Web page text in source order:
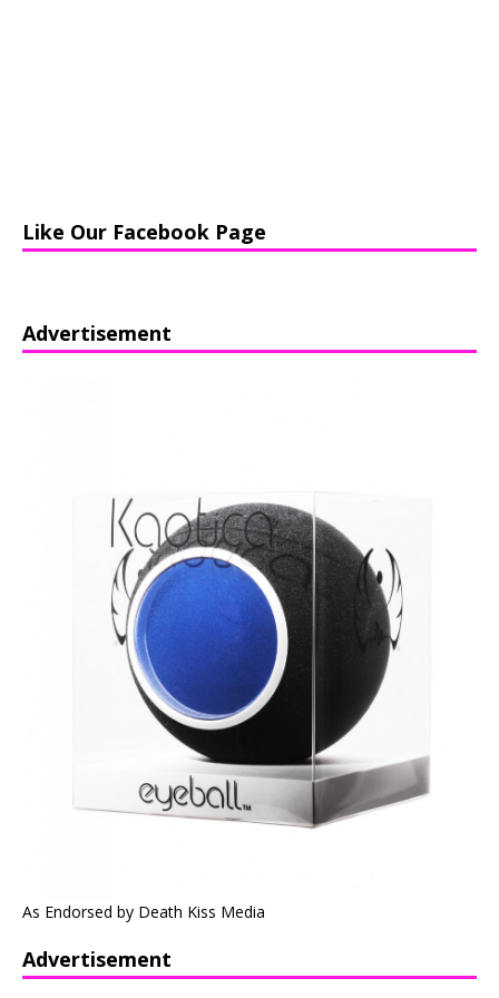
Like Our Facebook Page
Advertisement
As Endorsed by Death Kiss Media
Advertisement